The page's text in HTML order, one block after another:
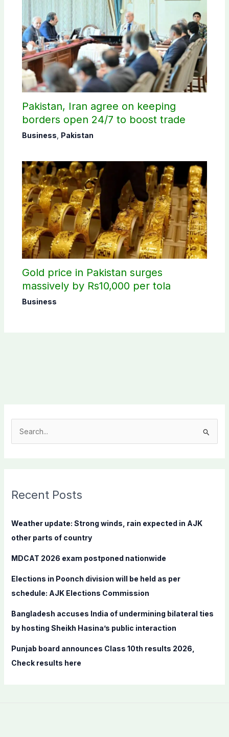
Pakistan, Iran agree on keeping
borders open 24/7 to boost trade
Business Pakistan
Gold price in Pakistan surges
massively by Rs10,000 per tola
Business
c
f
:
Recent Posts
Weather update: Strong winds, rain expected in AJK
other parts of country
MDCAT 2026 exam postponed nationwide
Elections in Poonch division will be held as per
schedule: AJK Elections Commission
Bangladesh accuses India of undermining bilateral ties
by hosting Sheikh Hasina’s public interaction
Punjab board announces Class 10th results 2026,
Check results here